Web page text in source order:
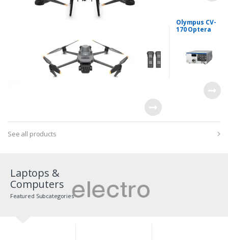
Olympus CV-
170 Optera
See all products
Laptops &
Computers
Featured Subcategories